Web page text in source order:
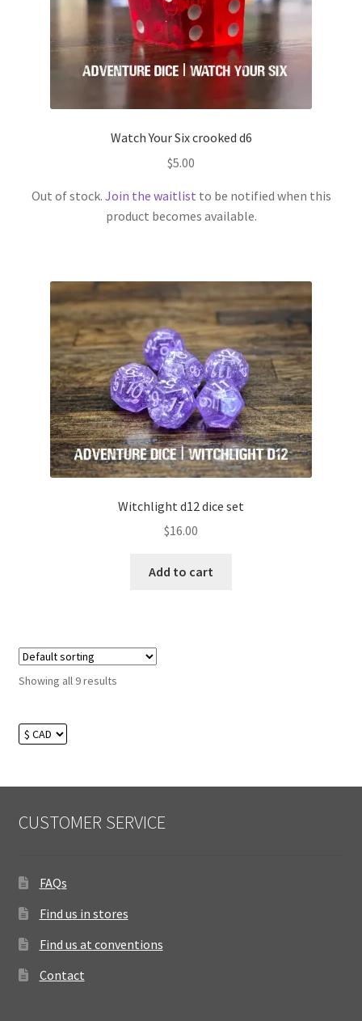
Watch Your Six crooked d6
$5.00
Out of stock. Join the waitlist to be notified when this
product becomes available.
Witchlight d12 dice set
$16.00
Add to cart
Showing all 9 results
CUSTOMER SERVICE
FAQs
Find us in stores
Find us at conventions
Contact